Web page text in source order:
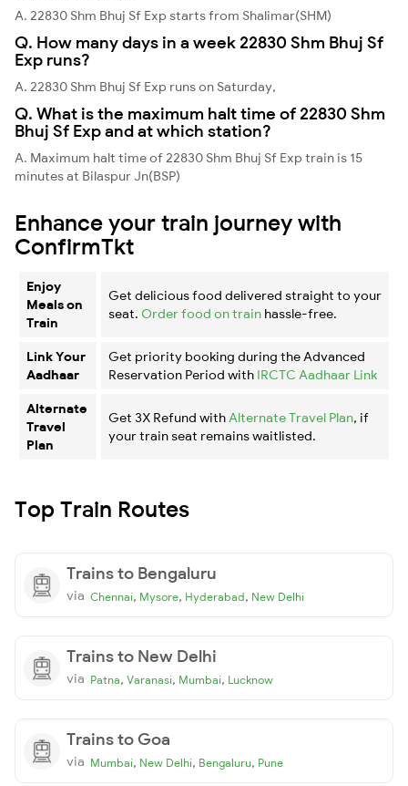
A. 22830 Shm Bhuj Sf Exp starts from Shalimar(SHM)
Q. How many days in a week 22830 Shm Bhuj Sf
Exp runs?
A. 22830 Shm Bhuj Sf Exp runs on Saturday,
Q. What is the maximum halt time of 22830 Shm
Bhuj Sf Exp and at which station?
A. Maximum halt time of 22830 Shm Bhuj Sf Exp train is 15
minutes at Bilaspur Jn(BSP)
Enhance your train journey with
ConfirmTkt
Enjoy
Meals on
Train
Get delicious food delivered straight to your
seat. Order food on train hassle-free.
Link Your
Aadhaar
Get priority booking during the Advanced
Reservation Period with IRCTC Aadhaar Link
Alternate
Travel
Plan
Get 3X Refund with Alternate Travel Plan, if
your train seat remains waitlisted.
Top Train Routes
Trains to Bengaluru
via Chennai, Mysore, Hyderabad, New Delhi
Trains to New Delhi
via Patna, Varanasi, Mumbai, Lucknow
Trains to Goa
via Mumbai, New Delhi, Bengaluru, Pune